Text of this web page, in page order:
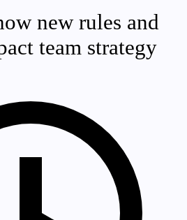
new rules and
team strategy